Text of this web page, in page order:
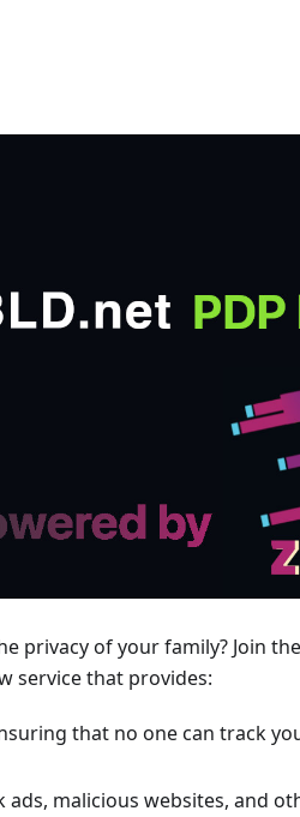
privacy of your family? Join
service that provides:
that no one can track
ads, malicious websites, and